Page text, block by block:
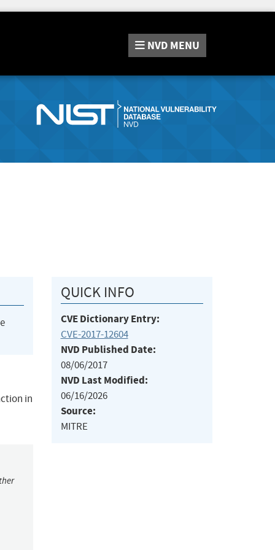
NVD MENU
in
QUICK INFO
CVE Dictionary Entry:
CVE-2017-12604
NVD Published Date:
08/06/2017
NVD Last Modified:
06/16/2026
Source:
MITRE